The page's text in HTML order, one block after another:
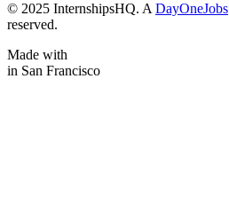
© 2025 InternshipsHQ. A DayOneJobs
reserved.
Made with
in San Francisco